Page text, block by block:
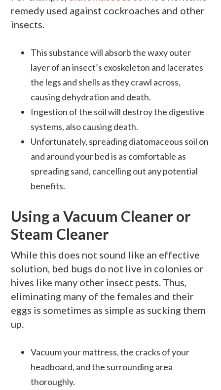
remedy used against cockroaches and other
insects.
This substance will absorb the waxy outer
layer of an insect’s exoskeleton and lacerates
the legs and shells as they crawl across,
causing dehydration and death.
Ingestion of the soil will destroy the digestive
systems, also causing death.
Unfortunately, spreading diatomaceous soil on
and around your bed is as comfortable as
spreading sand, cancelling out any potential
benefits.
Using a Vacuum Cleaner or
Steam Cleaner
While this does not sound like an effective
solution, bed bugs do not live in colonies or
hives like many other insect pests. Thus,
eliminating many of the females and their
eggs is sometimes as simple as sucking them
up.
Vacuum your mattress, the cracks of your
headboard, and the surrounding area
thoroughly.